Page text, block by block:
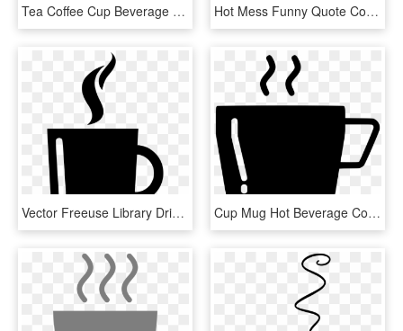
Tea Coffee Cup Beverage Drink Mug Hot Cafe - Cup Of Coffee Drawing Png, Transparent Png Hot Mess Funny Quote Coffee Mug 11oz Ceramic Tea Cup - Drink Coffee And Fuck, HD Png Download
Vector Freeuse Library Drink Beverage Coffee Tea Hot - Coffee Cup, HD Png Download Cup Mug Hot Beverage Coffee Tea Comments - Coffee Cup, HD Png Download